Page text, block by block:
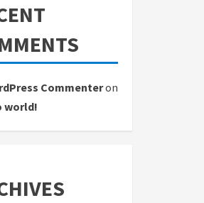
Commenteron
world!